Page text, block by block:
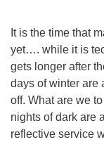
It is the time that
yet…. while it is
gets longer after
days of winter are
off. What are we
nights of dark are
reflective service